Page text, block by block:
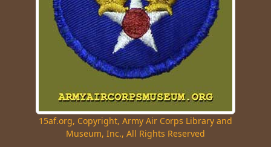
15af.org, Copyright, Army Air Corps Library and
Museum, Inc., All Rights Reserved